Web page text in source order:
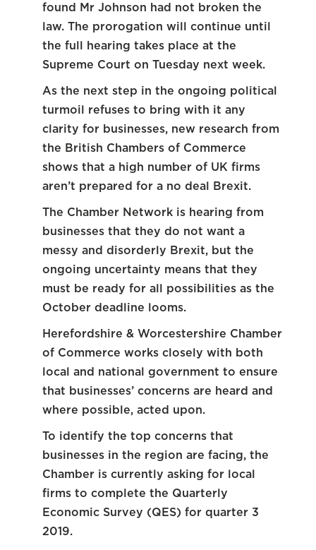
found Mr Johnson had not broken the
law. The prorogation will continue until
the full hearing takes place at the
Supreme Court on Tuesday next week.
As the next step in the ongoing political
turmoil refuses to bring with it any
clarity for businesses, new research from
the British Chambers of Commerce
shows that a high number of UK firms
aren’t prepared for a no deal Brexit.
The Chamber Network is hearing from
businesses that they do not want a
messy and disorderly Brexit, but the
ongoing uncertainty means that they
must be ready for all possibilities as the
October deadline looms.
Herefordshire & Worcestershire Chamber
of Commerce works closely with both
local and national government to ensure
that businesses’ concerns are heard and
where possible, acted upon.
To identify the top concerns that
businesses in the region are facing, the
Chamber is currently asking for local
firms to complete the Quarterly
Economic Survey (QES) for quarter 3
2019.